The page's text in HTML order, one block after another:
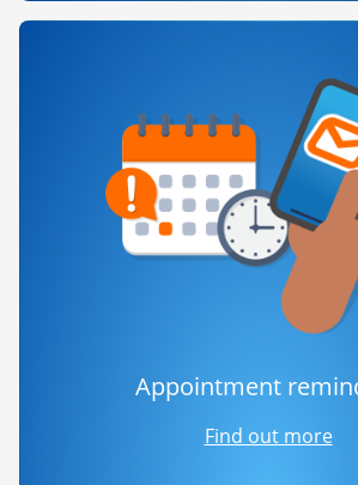
Appointment
Find out more